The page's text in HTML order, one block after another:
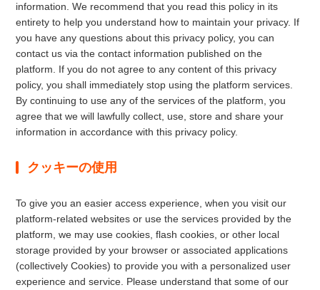
information. We recommend that you read this policy in its
entirety to help you understand how to maintain your privacy. If
you have any questions about this privacy policy, you can
contact us via the contact information published on the
platform. If you do not agree to any content of this privacy
policy, you shall immediately stop using the platform services.
By continuing to use any of the services of the platform, you
agree that we will lawfully collect, use, store and share your
information in accordance with this privacy policy.
クッキーの使用
To give you an easier access experience, when you visit our
platform-related websites or use the services provided by the
platform, we may use cookies, flash cookies, or other local
storage provided by your browser or associated applications
(collectively Cookies) to provide you with a personalized user
experience and service. Please understand that some of our